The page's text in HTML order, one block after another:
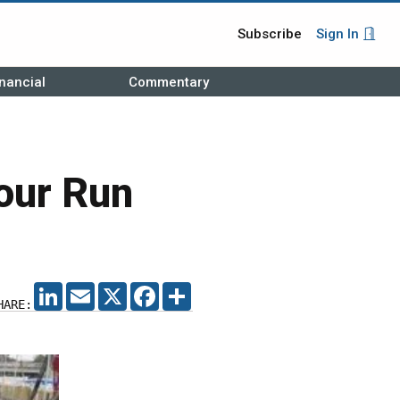
Subscribe Sign In
Commentary
Run
LINKEDIN
EMAIL X FACEBOOK